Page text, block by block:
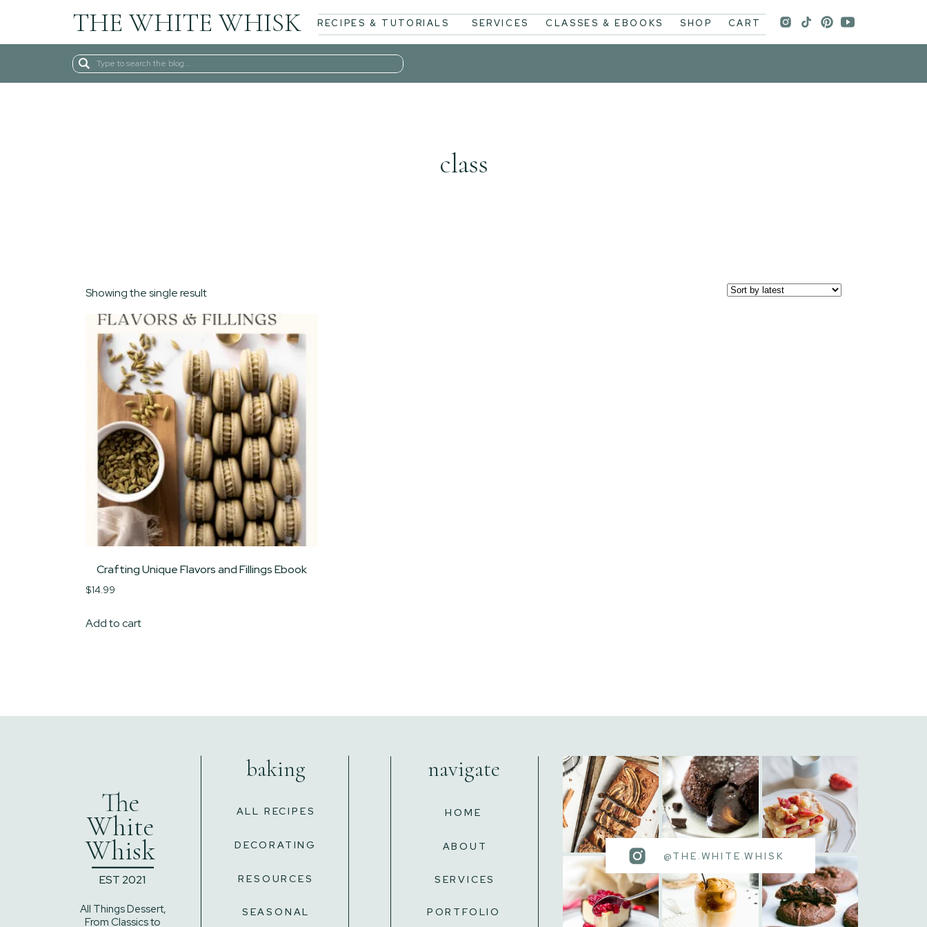
CART
SHOP
SERVICES CLASSES & EBOOKS
RECIPES & TUTORIALS
THE WHITE WHISK
Search
for:
class
Showing the single result
Crafting Unique Flavors and Fillings Ebook
$14.99
Add to cart
PORTFOLIO
SERVICES
ABOUT
HOME
navigate
SEASONAL
RESOURCES
DECORATING
ALL RECIPES
baking
@THE.WHITE.WHISK
All Things Dessert,
From Classics to
The
White
Whisk
EST 2021
______